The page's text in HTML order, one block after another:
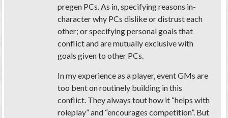
pregen PCs. As in, specifying reasons in-
character why PCs dislike or distrust each
other; or specifying personal goals that
conflict and are mutually exclusive with
goals given to other PCs.
In my experience as a player, event GMs are
too bent onroutinely building in this
conflict. They always tout how it “helps with
roleplay” and “encourages competition”. But